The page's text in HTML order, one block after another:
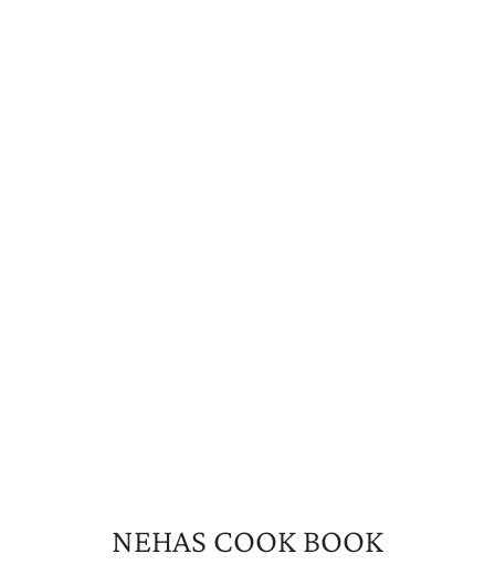
NEHAS COOK BOOK